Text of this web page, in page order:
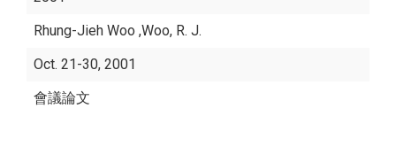
Rhung-Jieh Woo ,Woo, R. J.
Oct. 21-30, 2001
會議論文